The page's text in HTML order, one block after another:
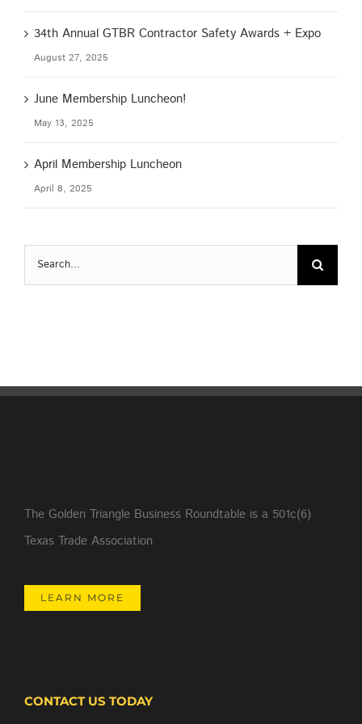
34th Annual GTBR Contractor Safety Awards + Expo
August 27, 2025
June Membership Luncheon!
May 13, 2025
April Membership Luncheon
April 8, 2025
Search
for:
The Golden Triangle Business Roundtable is a 501c(6)
Texas Trade Association
LEARN MORE
CONTACT US TODAY